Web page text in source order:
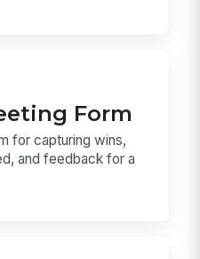
Form
for capturing wins,
and feedback for a